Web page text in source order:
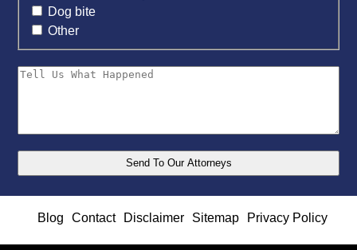
Dog bite
Other
Blog Contact Disclaimer Sitemap Privacy Policy